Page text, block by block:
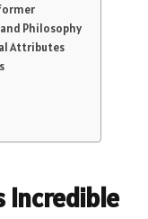
and Philosophy
Attributes
Incredible